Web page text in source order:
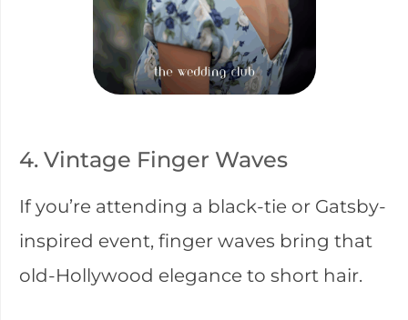
4. Vintage Finger Waves
If you’re attending a black-tie or Gatsby-
inspired event, finger waves bring that
old-Hollywood elegance to short hair.